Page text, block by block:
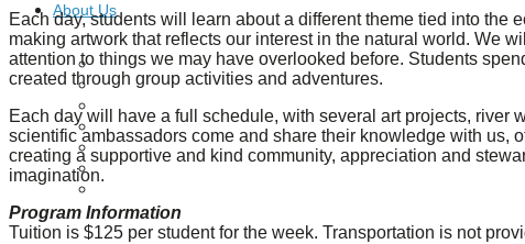
About Us
Our Mission
Our History
Staff
Board of Directors
News
Careers
Each day, students will learn about a different theme tied into the
making artwork that reflects our interest in the natural world. We
attention to things we may have overlooked before. Students
created through group activities and adventures.
Each day will have a full schedule, with several art projects, river
scientific ambassadors come and share their knowledge with us,
creating a supportive and kind community, appreciation and
imagination.
Program Information
Tuition is $125 per student for the week. Transportation is not